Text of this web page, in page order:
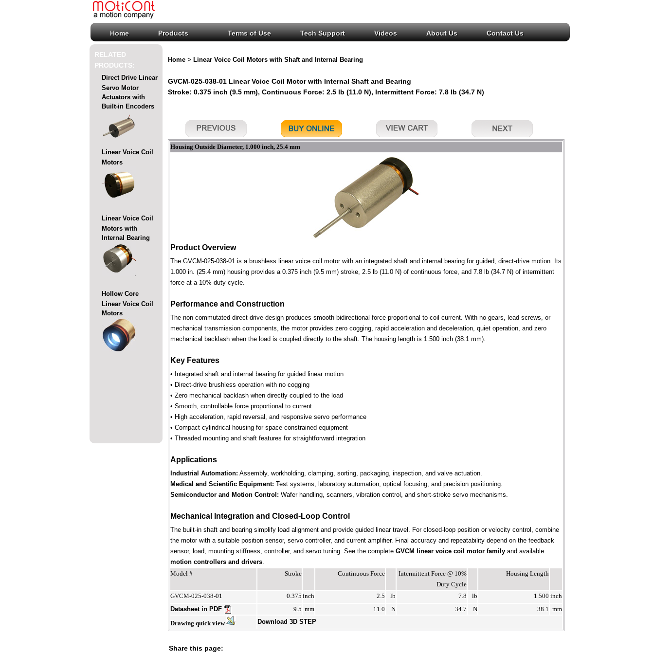
Home Products Terms of Use Tech Support Videos About Us Contact Us
RELATED
PRODUCTS:
Direct Drive Linear
Servo Motor
Actuators with
Built-in Encoders
Linear Voice Coil
Motors
Linear Voice Coil
Motors with
Internal Bearing
Hollow Core
Linear Voice Coil
Motors
Home> Linear Voice Coil Motors with Shaft and Internal Bearing
GVCM-025-038-01 Linear Voice Coil Motor with Internal Shaft and Bearing
Stroke: 0.375 inch (9.5 mm), Continuous Force: 2.5 lb (11.0 N), Intermittent Force: 7.8 lb (34.7 N)
Housing Outside Diameter, 1.000 inch, 25.4 mm
Product Overview
The GVCM-025-038-01 is a brushless linear voice coil motor with an integrated shaft and internal bearing for guided, direct-drive motion. Its
1.000 in. (25.4 mm) housing provides a 0.375 inch (9.5 mm) stroke, 2.5 lb (11.0 N) of continuous force, and 7.8 lb (34.7 N) of intermittent
force at a 10% duty cycle.
Performance and Construction
The non-commutated direct drive design produces smooth bidirectional force proportional to coil current. With no gears, lead screws, or
mechanical transmission components, the motor provides zero cogging, rapid acceleration and deceleration, quiet operation, and zero
mechanical backlash when the load is coupled directly to the shaft. The housing length is 1.500 inch (38.1 mm).
Key Features
• Integrated shaft and internal bearing for guided linear motion
• Direct-drive brushless operation with no cogging
• Zero mechanical backlash when directly coupled to the load
• Smooth, controllable force proportional to current
• High acceleration, rapid reversal, and responsive servo performance
• Compact cylindrical housing for space-constrained equipment
• Threaded mounting and shaft features for straightforward integration
Applications
Industrial Automation: Assembly, workholding, clamping, sorting, packaging, inspection, and valve actuation.
Medical and Scientific Equipment: Test systems, laboratory automation, optical focusing, and precision positioning.
Semiconductor and Motion Control: Wafer handling, scanners, vibration control, and short-stroke servo mechanisms.
Mechanical Integration and Closed-Loop Control
The built-in shaft and bearing simplify load alignment and provide guided linear travel. For closed-loop position or velocity control, combine
the motor with a suitable position sensor, servo controller, and current amplifier. Final accuracy and repeatability depend on the feedback
sensor, load, mounting stiffness, controller, and servo tuning. See the complete GVCM linear voice coil motor familyand available
motion controllers and drivers.
Model #
Stroke Continuous Force
Intermittent Force @ 10%
Duty Cycle
Housing Length
GVCM-025-038-01 0.375 inch 2.5 lb 7.8 lb 1.500 inch
Datasheet in PDF
9.5 mm 11.0 N 34.7 N 38.1 mm
Drawing quick view
Download 3D STEP
Share this page: